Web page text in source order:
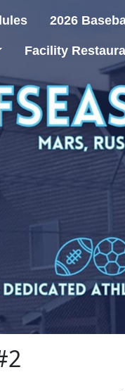
2026
Facility